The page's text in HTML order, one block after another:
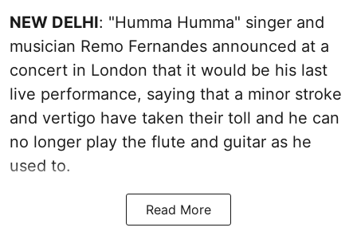
NEW DELHI: "Humma Humma" singer and
musician Remo Fernandes announced at a
concert in London that it would be his last
live performance, saying that a minor stroke
and vertigo have taken their toll and he can
no longer play the flute and guitar as he
used to.
Read More